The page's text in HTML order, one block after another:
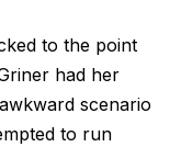
to the point
had her
scenario
to run